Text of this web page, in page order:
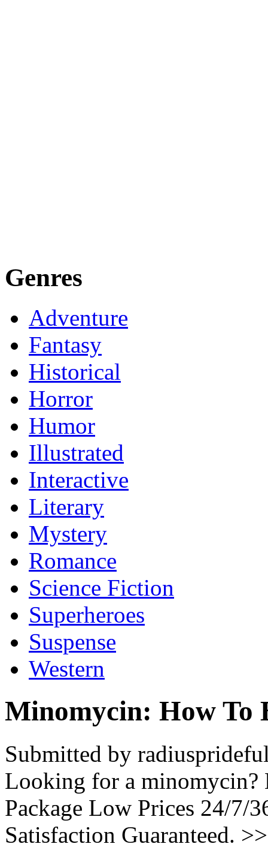
Genres
Adventure
Fantasy
Historical
Horror
Humor
Illustrated
Interactive
Literary
Mystery
Romance
Science Fiction
Superheroes
Suspense
Western
Minomycin: How To
Submitted by
Looking for a minomycin?
Package Low Prices 24/7/
Satisfaction Guaranteed.